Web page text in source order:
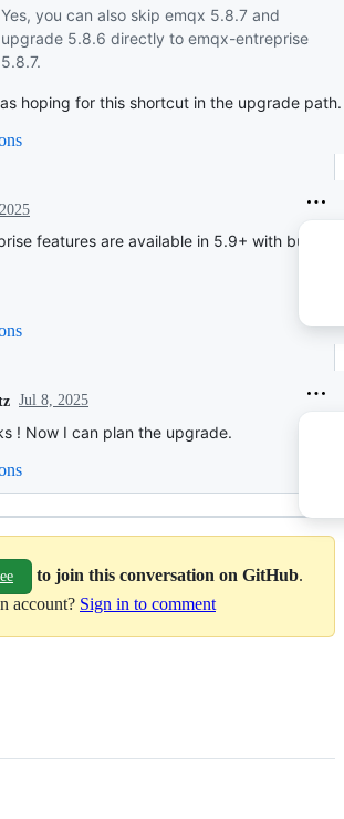
Yes, you can also skip emqx 5.8.7 and
upgrade 5.8.6 directly to emqx-entreprise
5.8.7.
hoping for this shortcut in the upgrade path.
features are available in 5.9+ with built in
Jul 8, 2025
! Now I can plan the upgrade.
to join this conversation on GitHub.
account? Sign in to comment